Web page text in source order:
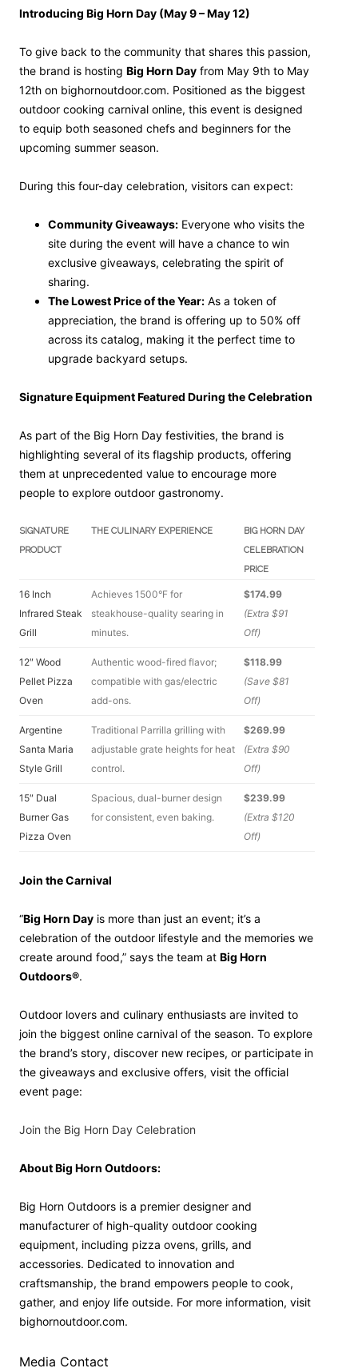
Introducing Big Horn Day (May 9 – May 12)
To give back to the community that shares this passion,
the brand is hosting Big Horn Day from May 9th to May
12th on bighornoutdoor.com. Positioned as the biggest
outdoor cooking carnival online, this event is designed
to equip both seasoned chefs and beginners for the
upcoming summer season.
During this four-day celebration, visitors can expect:
Community Giveaways: Everyone who visits the
site during the event will have a chance to win
exclusive giveaways, celebrating the spirit of
sharing.
The Lowest Price of the Year: As a token of
appreciation, the brand is offering up to 50% off
across its catalog, making it the perfect time to
upgrade backyard setups.
Signature Equipment Featured During the Celebration
As part of the Big Horn Day festivities, the brand is
highlighting several of its flagship products, offering
them at unprecedented value to encourage more
people to explore outdoor gastronomy.
SIGNATURE
PRODUCT
THE CULINARY EXPERIENCE
BIG HORN DAY
CELEBRATION
PRICE
16 Inch
Infrared Steak
Grill
Achieves 1500°F for
steakhouse-quality searing in
minutes.
$174.99
(Extra $91
Off)
12″ Wood
Pellet Pizza
Oven
Authentic wood-fired flavor;
compatible with gas/electric
add-ons.
$118.99
(Save $81
Off)
Argentine
Santa Maria
Style Grill
Traditional Parrilla grilling with
adjustable grate heights for heat
control.
$269.99
(Extra $90
Off)
15″ Dual
Burner Gas
Pizza Oven
Spacious, dual-burner design
for consistent, even baking.
$239.99
(Extra $120
Off)
Join the Carnival
“Big Horn Day is more than just an event; it’s a
celebration of the outdoor lifestyle and the memories we
create around food,” says the team at Big Horn
Outdoors®.
Outdoor lovers and culinary enthusiasts are invited to
join the biggest online carnival of the season. To explore
the brand’s story, discover new recipes, or participate in
the giveaways and exclusive offers, visit the official
event page:
Join the Big Horn Day Celebration
About Big Horn Outdoors:
Big Horn Outdoors is a premier designer and
manufacturer of high-quality outdoor cooking
equipment, including pizza ovens, grills, and
accessories. Dedicated to innovation and
craftsmanship, the brand empowers people to cook,
gather, and enjoy life outside. For more information, visit
bighornoutdoor.com.
Media Contact